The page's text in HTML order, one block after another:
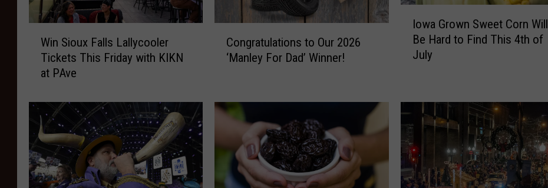
o
F
a
l
Win Sioux Falls Lallycooler
Tickets This Friday with KIKN
at PAve
a
Congratulations to Our 2026
‘Manley For Dad’ Winner!
o
w
S
w
e
Iowa Grown Sweet Corn Will
Be Hard to Find This 4th of
July